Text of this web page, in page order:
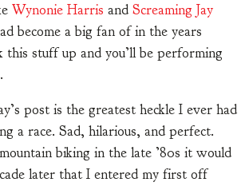
Wynonie Harris and Screaming Jay
become a big fan of in the years
this stuff up and you’ll be performing
post is the greatest heckle I ever had
a race. Sad, hilarious, and perfect.
biking in the late ’80s it would
later that I entered my first off